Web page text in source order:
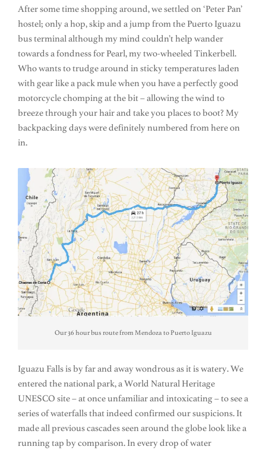
After some time shopping around, we settled on ‘Peter Pan’
hostel; only a hop, skip and a jump from the Puerto Iguazu
bus terminal although my mind couldn’t help wander
towards a fondness for Pearl, my two-wheeled Tinkerbell.
Who wants to trudge around in sticky temperatures laden
with gear like a pack mule when you have a perfectly good
motorcycle chomping at the bit – allowing the wind to
breeze through your hair and take you places to boot? My
backpacking days were definitely numbered from here on
in.
Our 36 hour bus route from Mendoza to Puerto Iguazu
Iguazu Falls is by far and away wondrous as it is watery. We
entered the national park, a World Natural Heritage
UNESCO site – at once unfamiliar and intoxicating – to see a
series of waterfalls that indeed confirmed our suspicions. It
made all previous cascades seen around the globe look like a
running tap by comparison. In every drop of water